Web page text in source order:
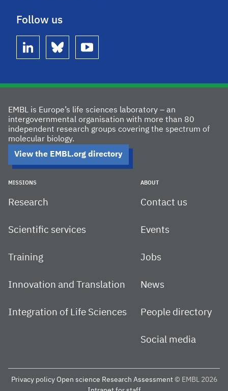
Follow us
linkedin bluesky youtube
EMBL is Europe’s life sciences laboratory – an
intergovernmental organisation with more than 80
independent research groups covering the spectrum of
molecular biology.
View the EMBL.org directory
MISSIONS
Research
Scientific services
Training
Innovation and Translation
Integration of Life Sciences
ABOUT
Contact us
Events
Jobs
News
People directory
Social media
Privacy policy Open science Research Assessment © EMBL 2026